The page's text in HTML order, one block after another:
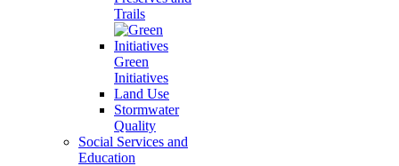
Trails
Green
Initiatives
Land Use
Stormwater
Quality
Social Services and
Education